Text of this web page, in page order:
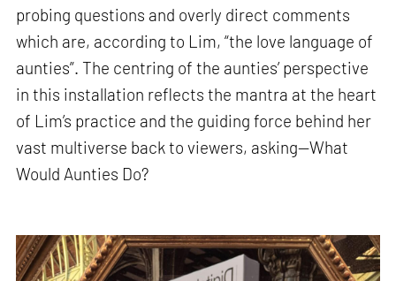
probing questions and overly direct comments
which are, according to Lim, “the love language of
aunties”. The centring of the aunties’ perspective
in this installation reflects the mantra at the heart
of Lim’s practice and the guiding force behind her
vast multiverse back to viewers, asking—What
Would Aunties Do?